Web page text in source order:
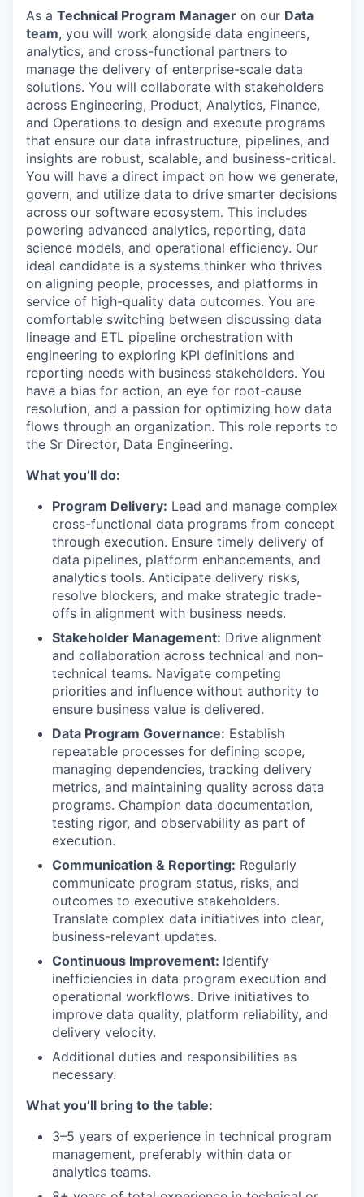
As a Technical Program Manager on our Data
team, you will work alongside data engineers,
analytics, and cross-functional partners to
manage the delivery of enterprise-scale data
solutions. You will collaborate with stakeholders
across Engineering, Product, Analytics, Finance,
and Operations to design and execute programs
that ensure our data infrastructure, pipelines, and
insights are robust, scalable, and business-critical.
You will have a direct impact on how we generate,
govern, and utilize data to drive smarter decisions
across our software ecosystem. This includes
powering advanced analytics, reporting, data
science models, and operational efficiency. Our
ideal candidate is a systems thinker who thrives
on aligning people, processes, and platforms in
service of high-quality data outcomes. You are
comfortable switching between discussing data
lineage and ETL pipeline orchestration with
engineering to exploring KPI definitions and
reporting needs with business stakeholders. You
have a bias for action, an eye for root-cause
resolution, and a passion for optimizing how data
flows through an organization. This role reports to
the Sr Director, Data Engineering.
What you’ll do:
Program Delivery: Lead and manage complex
cross-functional data programs from concept
through execution. Ensure timely delivery of
data pipelines, platform enhancements, and
analytics tools. Anticipate delivery risks,
resolve blockers, and make strategic trade-
offs in alignment with business needs.
Stakeholder Management: Drive alignment
and collaboration across technical and non-
technical teams. Navigate competing
priorities and influence without authority to
ensure business value is delivered.
Data Program Governance: Establish
repeatable processes for defining scope,
managing dependencies, tracking delivery
metrics, and maintaining quality across data
programs. Champion data documentation,
testing rigor, and observability as part of
execution.
Communication & Reporting: Regularly
communicate program status, risks, and
outcomes to executive stakeholders.
Translate complex data initiatives into clear,
business-relevant updates.
Continuous Improvement: Identify
inefficiencies in data program execution and
operational workflows. Drive initiatives to
improve data quality, platform reliability, and
delivery velocity.
Additional duties and responsibilities as
necessary.
What you’ll bring to the table:
3–5 years of experience in technical program
management, preferably within data or
analytics teams.